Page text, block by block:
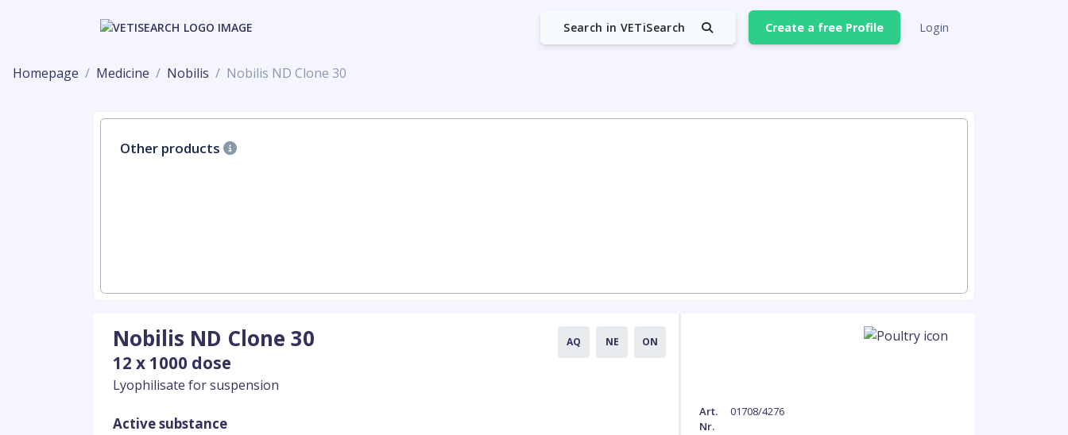
Search in VETiSearch Create a free Profile Login
Homepage Medicine Nobilis Nobilis ND Clone 30
Other products
Nobilis ND Clone 30
12 x 1000 dose
Lyophilisate for suspension
AQ NE ON
Active substance
Art.
Nr.
01708/4276